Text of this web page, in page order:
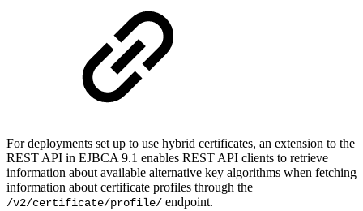
For deployments set up to use hybrid certificates, an extension to the
REST API in EJBCA 9.1 enables REST API clients to retrieve
information about available alternative key algorithms when fetching
information about certificate profiles through the
/v2/certificate/profile/ endpoint.